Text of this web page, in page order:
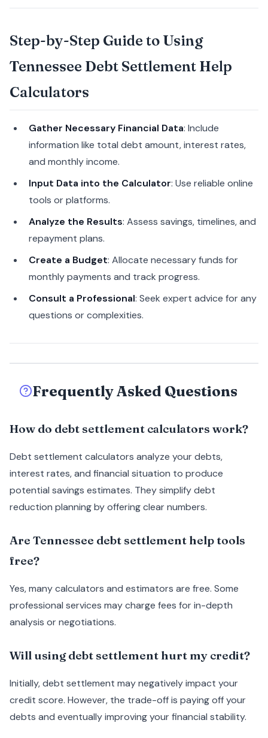
Step-by-Step Guide to Using
Tennessee Debt Settlement Help
Calculators
Gather Necessary Financial Data: Include
information like total debt amount, interest rates,
and monthly income.
Input Data into the Calculator: Use reliable online
tools or platforms.
Analyze the Results: Assess savings, timelines, and
repayment plans.
Create a Budget: Allocate necessary funds for
monthly payments and track progress.
Consult a Professional: Seek expert advice for any
questions or complexities.
Frequently Asked Questions
How do debt settlement calculators work?
Debt settlement calculators analyze your debts,
interest rates, and financial situation to produce
potential savings estimates. They simplify debt
reduction planning by offering clear numbers.
Are Tennessee debt settlement help tools
free?
Yes, many calculators and estimators are free. Some
professional services may charge fees for in-depth
analysis or negotiations.
Will using debt settlement hurt my credit?
Initially, debt settlement may negatively impact your
credit score. However, the trade-off is paying off your
debts and eventually improving your financial stability.